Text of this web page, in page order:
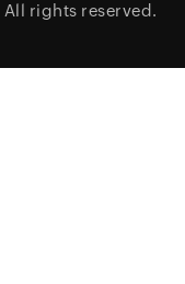
All rights reserved.